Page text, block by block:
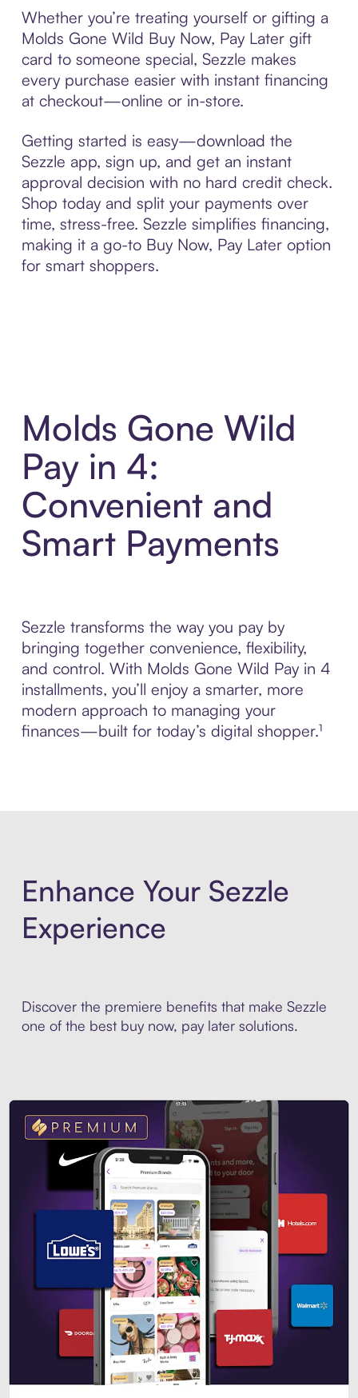
Whether you’re treating yourself or gifting a
Molds Gone Wild Buy Now, Pay Later gift
card to someone special, Sezzle makes
every purchase easier with instant financing
at checkout—online or in-store.
Getting started is easy—download the
Sezzle app, sign up, and get an instant
approval decision with no hard credit check.
Shop today and split your payments over
time, stress-free. Sezzle simplifies financing,
making it a go-to Buy Now, Pay Later option
for smart shoppers.
Molds Gone Wild
Pay in 4:
Convenient and
Smart Payments
Sezzle transforms the way you pay by
bringing together convenience, flexibility,
and control. With Molds Gone Wild Pay in 4
installments, you’ll enjoy a smarter, more
modern approach to managing your
finances—built for today’s digital shopper.¹
Enhance Your Sezzle
Experience
Discover the premiere benefits that make Sezzle
one of the best buy now, pay later solutions.